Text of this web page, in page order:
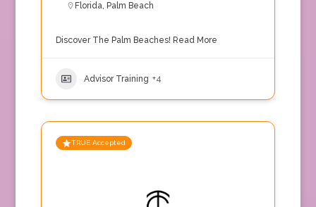
Florida, Palm Beach
Discover The Palm Beaches! Read More
Advisor Training +4
TRUE Accepted